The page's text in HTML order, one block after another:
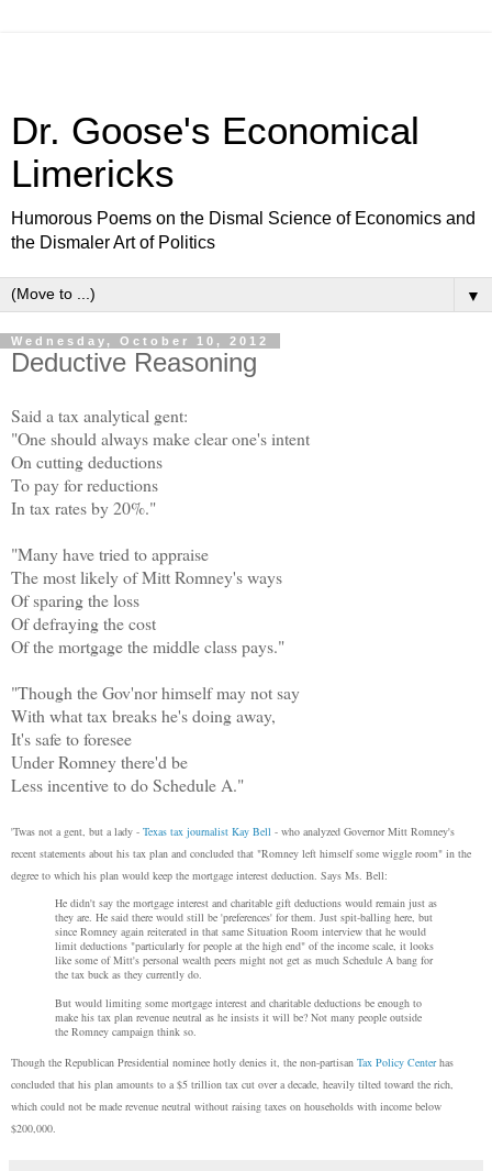
Dr. Goose's Economical
Limericks
Humorous Poems on the Dismal Science of Economics and
the Dismaler Art of Politics
▼
Wednesday, October 10, 2012
Deductive Reasoning
Said a tax analytical gent:
"One should always make clear one's intent
On cutting deductions
To pay for reductions
In tax rates by 20%."
"Many have tried to appraise
The most likely of Mitt Romney's ways
Of sparing the loss
Of defraying the cost
Of the mortgage the middle class pays."
"Though the Gov'nor himself may not say
With what tax breaks he's doing away,
It's safe to foresee
Under Romney there'd be
Less incentive to do Schedule A."
'Twas not a gent, but a lady - Texas tax journalist Kay Bell - who analyzed Governor Mitt Romney's
recent statements about his tax plan and concluded that "Romney left himself some wiggle room" in the
degree to which his plan would keep the mortgage interest deduction. Says Ms. Bell:
He didn't say the mortgage interest and charitable gift deductions would remain just as
they are. He said there would still be 'preferences' for them. Just spit-balling here, but
since Romney again reiterated in that same Situation Room interview that he would
limit deductions "particularly for people at the high end" of the income scale, it looks
like some of Mitt's personal wealth peers might not get as much Schedule A bang for
the tax buck as they currently do.
But would limiting some mortgage interest and charitable deductions be enough to
make his tax plan revenue neutral as he insists it will be? Not many people outside
the Romney campaign think so.
Though the Republican Presidential nominee hotly denies it, the non-partisan Tax Policy Centerhas
concluded that his plan amounts to a $5 trillion tax cut over a decade, heavily tilted toward the rich,
which could not be made revenue neutral without raising taxes on households with income below
$200,000.